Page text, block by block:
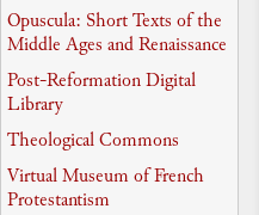
Opuscula: Short Texts of the
Middle Ages and Renaissance
Post-Reformation Digital
Library
Theological Commons
Virtual Museum of French
Protestantism